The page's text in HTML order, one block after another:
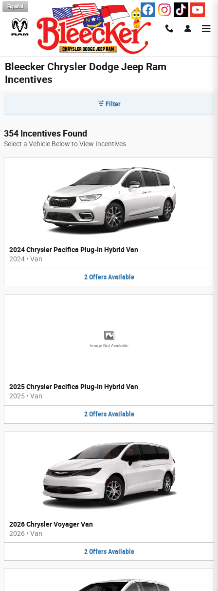
Skip to main content
Español
Bleecker Chrysler Dodge Jeep Ram
Incentives
Filter
354 Incentives Found
Select a Vehicle Below to View Incentives
2024 Chrysler Pacifica Plug-In Hybrid Van
2024 • Van
2 Offers Available
Image Not Available
2025 Chrysler Pacifica Plug-In Hybrid Van
2025 • Van
2 Offers Available
2026 Chrysler Voyager Van
2026 • Van
2 Offers Available